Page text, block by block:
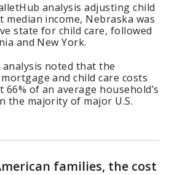
analysis adjusting child
median income, Nebraska was
state for child care, followed
and New York.
noted that the
and child care costs
66% of an average household’s
the majority of major U.S.
families, the cost